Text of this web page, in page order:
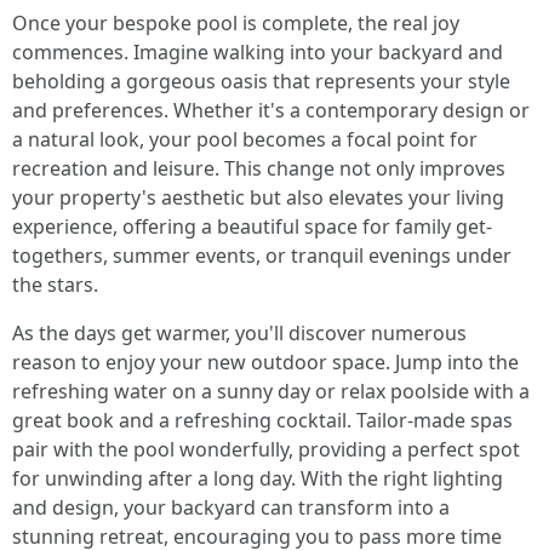
Once your bespoke pool is complete, the real joy
commences. Imagine walking into your backyard and
beholding a gorgeous oasis that represents your style
and preferences. Whether it's a contemporary design or
a natural look, your pool becomes a focal point for
recreation and leisure. This change not only improves
your property's aesthetic but also elevates your living
experience, offering a beautiful space for family get-
togethers, summer events, or tranquil evenings under
the stars.
As the days get warmer, you'll discover numerous
reason to enjoy your new outdoor space. Jump into the
refreshing water on a sunny day or relax poolside with a
great book and a refreshing cocktail. Tailor-made spas
pair with the pool wonderfully, providing a perfect spot
for unwinding after a long day. With the right lighting
and design, your backyard can transform into a
stunning retreat, encouraging you to pass more time